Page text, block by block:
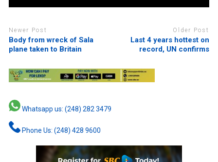
Newer Post
Body from wreck of Sala
plane taken to Britain
Older Post
Last 4 years hottest on
record, UN confirms
Whatsapp us: (248) 282 3479
Phone Us: (248) 428 9600